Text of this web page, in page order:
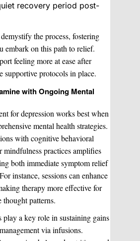
recovery period post-
the process, fostering
embark on this path to relief.
feeling more at ease after
supportive protocols in place.
with Ongoing Mental
for depression works best when
mental health strategies.
with cognitive behavioral
practices amplifies
both immediate symptom relief
instance, sessions can enhance
therapy more effective for
patterns.
play a key role in sustaining gains
via infusions.